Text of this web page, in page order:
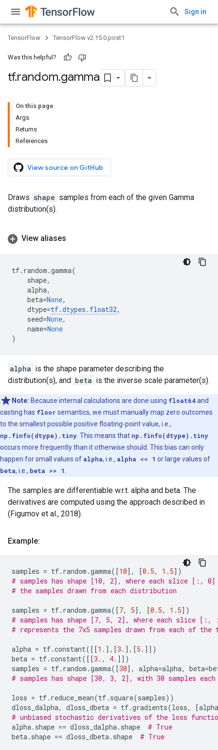
Sign in
TensorFlow TensorFlow v2.15.0.post1
Was this helpful?
tf.random.gamma
On this page
Args
Returns
References
View source on GitHub
Draws shape samples from each of the given Gamma
distribution(s).
View aliases
tf. random .gamma(
shape,
alpha,
beta=None,
dtype=tf.dtypes . float32,
seed=None,
name=None
)
alpha is the shape parameter describing the
distribution(s), and beta is the inverse scale parameter(s).
Note: Because internal calculations are done using float64and
casting has floor semantics, we must manually map zero outcomes
to the smallest possible positive floating-point value, i.e.,
np.finfo(dtype).tiny . This means that np.finfo(dtype).tiny
occurs more frequently than it otherwise should. This bias can only
happen for small values of alpha, i.e., alpha << 1 or large values of
beta, i.e., beta >> 1
The samples are differentiable w.r.t. alpha and beta. The
derivatives are computed using the approach described in
(Figurnov et al., 2018).
Example:
samples = tf. random .gamma([10], [0.5, 1.5])
# samples has shape [10, 2], where each slice [:,
# the samples drawn from each distribution
samples = tf. random .gamma([7, 5], [0.5, 1.5])
# samples has shape [7, 5, 2], where each slice
# represents the 7x5 samples drawn from each of
alpha = tf.constant([[1. ],[3. ],[5. ]])
beta = tf.constant([[3. , 4. ]])
samples = tf. random .gamma([30], alpha=alpha, beta=
# samples has shape [30, 3, 2], with 30 samples
loss = tf. reduce_mean(tf. square(samples))
dloss_dalpha, dloss_dbeta = tf.gradients(loss, [alpha
# unbiased stochastic derivatives of the loss
alpha. shape == dloss_dalpha. shape
# True
beta. shape == dloss_dbeta. shape # True